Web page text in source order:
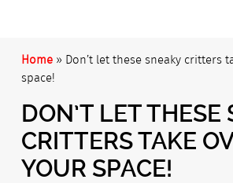
Home » Don’t let these sneaky critters
space!
DON’T LET THESE
CRITTERS TAKE
YOUR SPACE!